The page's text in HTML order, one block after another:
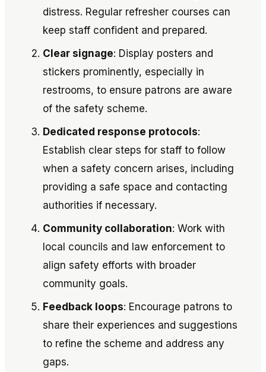
distress. Regular refresher courses can
keep staff confident and prepared.
Clear signage: Display posters and
stickers prominently, especially in
restrooms, to ensure patrons are aware
of the safety scheme.
Dedicated response protocols:
Establish clear steps for staff to follow
when a safety concern arises, including
providing a safe space and contacting
authorities if necessary.
Community collaboration: Work with
local councils and law enforcement to
align safety efforts with broader
community goals.
Feedback loops: Encourage patrons to
share their experiences and suggestions
to refine the scheme and address any
gaps.